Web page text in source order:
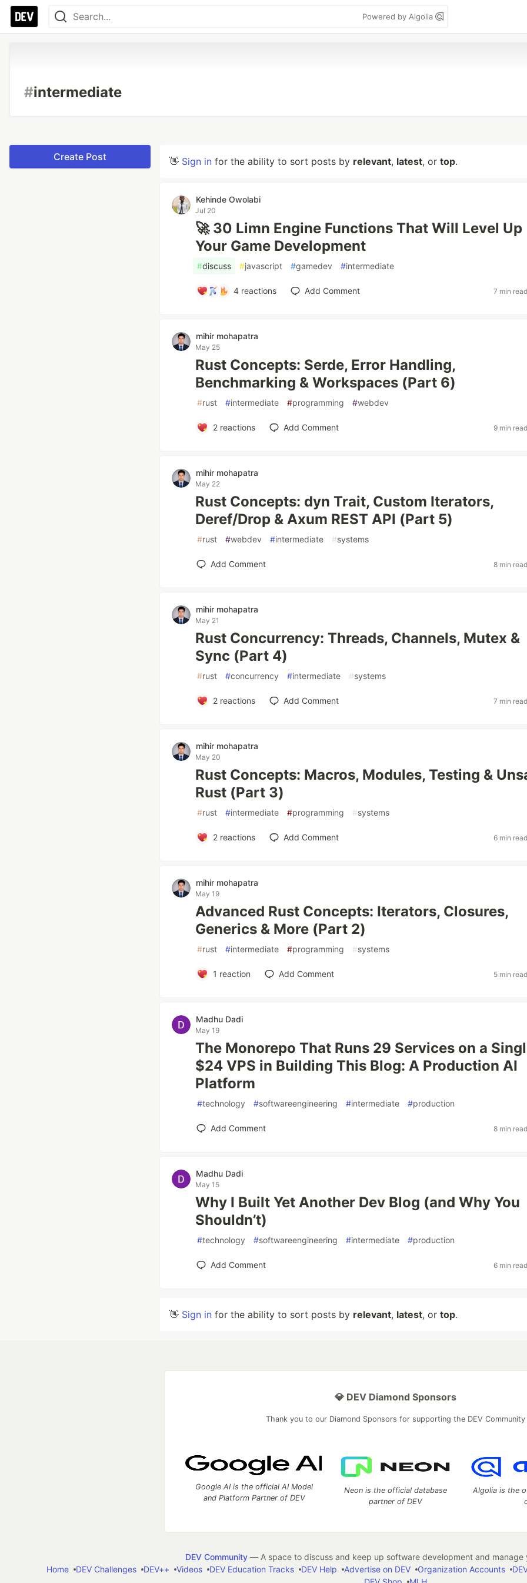
Powered by Algolia
#intermediate
Create Post 👋 Sign in for the ability to sort posts by relevant, latest, or top.
Kehinde Owolabi
Jul 20
🚀 30 Limn Engine Functions That Will Level Up
Your Game Development
#discuss #javascript #gamedev #intermediate
4reactions Add Comment 7 min
mihir mohapatra
May 25
Rust Concepts: Serde, Error Handling,
Benchmarking & Workspaces (Part 6)
#rust #intermediate #programming #webdev
2reactions Add Comment 9 min
mihir mohapatra
May 22
Rust Concepts: dyn Trait, Custom Iterators,
Deref/Drop & Axum REST API (Part 5)
#rust #webdev #intermediate #systems
Add Comment 8 min
mihir mohapatra
May 21
Rust Concurrency: Threads, Channels, Mutex &
Sync (Part 4)
#rust #concurrency #intermediate #systems
2reactions Add Comment 7 min
mihir mohapatra
May 20
Rust Concepts: Macros, Modules, Testing &
Rust (Part 3)
#rust #intermediate #programming #systems
2reactions Add Comment 6 min
mihir mohapatra
May 19
Advanced Rust Concepts: Iterators, Closures,
Generics & More (Part 2)
#rust #intermediate #programming #systems
1 reaction Add Comment 5 min
Madhu Dadi
May 19
The Monorepo That Runs 29 Services on a
$24 VPS in Building This Blog: A Production AI
Platform
#technology #softwareengineering #intermediate #production
Add Comment 8 min
Madhu Dadi
May 15
Why I Built Yet Another Dev Blog (and Why You
Shouldn’t)
#technology #softwareengineering #intermediate #production
Add Comment 6 min
👋 Sign in for the ability to sort posts by relevant, latest, or top.
💎 DEV Diamond Sponsors
Thank you to our Diamond Sponsors for supporting the DEV Community
Google AI is the official AI Model
and Platform Partner of DEV
Neon is the official database
partner of DEV
Algolia is the
DEV Community— A space to discuss and keep up software development and manage
Home
DEV Challenges DEV++ Videos DEV Education Tracks DEV Help Advertise on DEV Organization Accounts